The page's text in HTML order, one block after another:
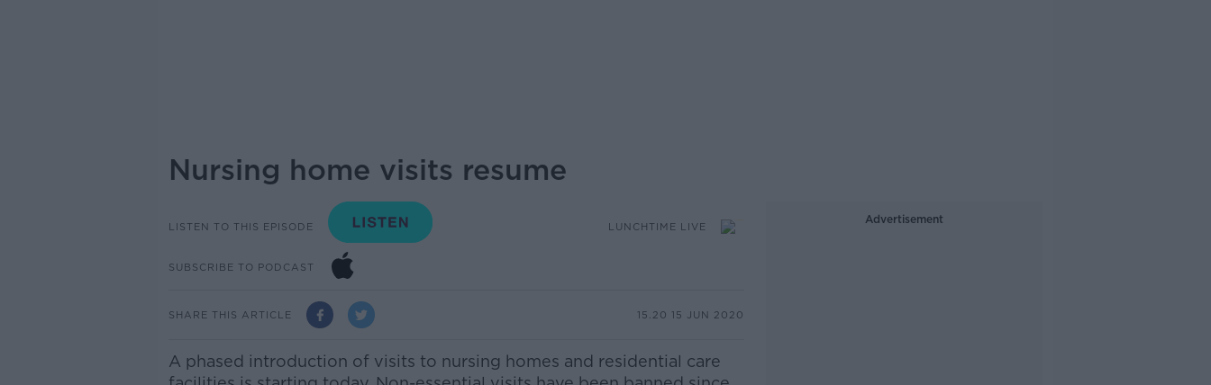
Nursing home visits resume
LISTEN TO THIS EPISODE LUNCHTIME LIVE
SUBSCRIBE TO PODCAST
SHARE THIS ARTICLE 15.20 15 JUN 2020
A phased introduction of visits to nursing homes and residential care
Advertisement